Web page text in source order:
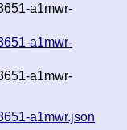
a1mwr-
a1mwr-
a1mwr-
a1mwr.json